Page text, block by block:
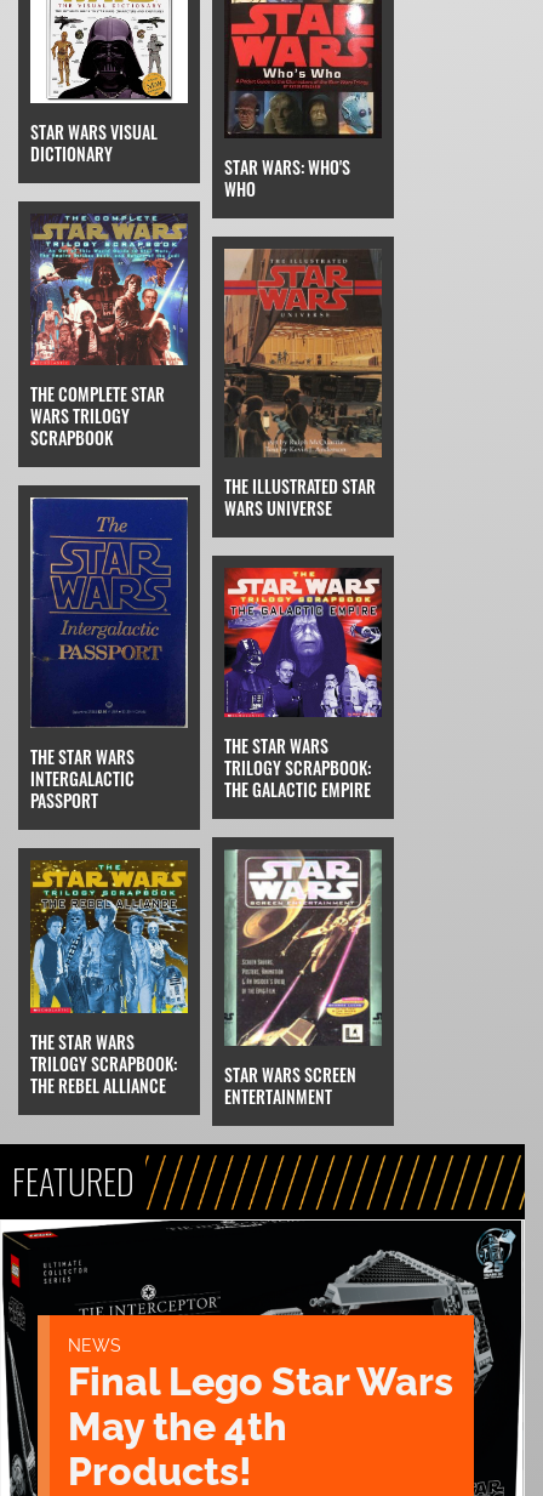
STAR WARS VISUAL
DICTIONARY
STAR WARS: WHO'S
WHO
THE COMPLETE STAR
WARS TRILOGY
SCRAPBOOK
THE ILLUSTRATED STAR
WARS UNIVERSE
THE STAR WARS
INTERGALACTIC
PASSPORT
THE STAR WARS
TRILOGY SCRAPBOOK:
THE GALACTIC EMPIRE
THE STAR WARS
TRILOGY SCRAPBOOK:
THE REBEL ALLIANCE
STAR WARS SCREEN
ENTERTAINMENT
FEATURED
NEWS
Final Lego Star Wars
May the 4th
Products!